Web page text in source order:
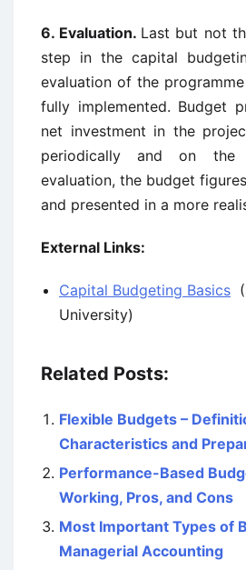
6. Evaluation. Last but not
step in the capital
evaluation of the
fully implemented. Budget
net investment in the
periodically and on
evaluation, the budget
and presented in a more
External Links:
Capital Budgeting Basics
University)
Related Posts:
Flexible Budgets –
Characteristics and
Performance-Based
Working, Pros, and Cons
Most Important Types of
Managerial Accounting